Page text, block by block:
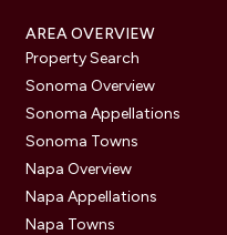
AREA OVERVIEW
Property Search
Sonoma Overview
Sonoma Appellations
Sonoma Towns
Napa Overview
Napa Appellations
Napa Towns